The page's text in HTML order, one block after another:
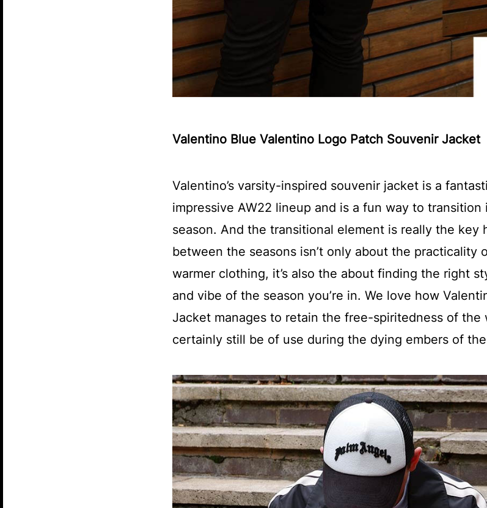
Valentino Blue Valentino Logo Patch Souvenir Jacket
Valentino’s varsity-inspired souvenir jacket is a
impressive AW22 lineup and is a fun way to
season. And the transitional element is really the
between the seasons isn’t only about the practicality
warmer clothing, it’s also the about finding the right
and vibe of the season you’re in. We love how
Jacket manages to retain the free-spiritedness of the
certainly still be of use during the dying embers of the